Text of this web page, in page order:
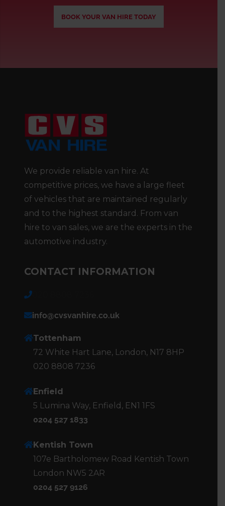
BOOK YOUR VAN HIRE TODAY
We provide reliable van hire. At
competitive prices, we have a large fleet
of vehicles that are maintained regularly
and to the highest standard. From van
hire to van sales, we are the experts in the
automotive industry.
CONTACT INFORMATION
info@cvsvanhire.co.uk
Tottenham
72 White Hart Lane, London, N17 8HP
020 8808 7236
Enfield
5 Lumina Way, Enfield, EN1 1FS
0204 527 1833
Kentish Town
107e Bartholomew Road Kentish Town
London NW5 2AR
0204 527 9126